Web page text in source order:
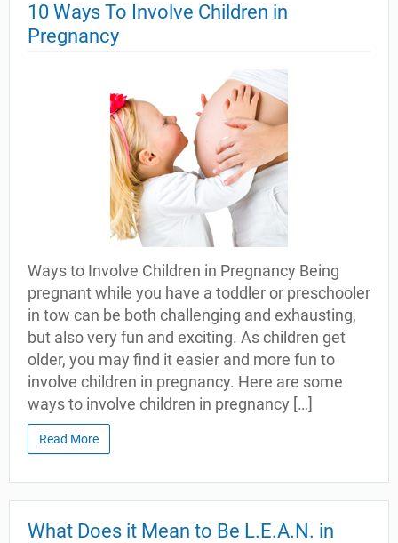
10 Ways To Involve Children in
Pregnancy
Ways to Involve Children in Pregnancy Being
pregnant while you have a toddler or preschooler
in tow can be both challenging and exhausting,
but also very fun and exciting. As children get
older, you may find it easier and more fun to
involve children in pregnancy. Here are some
ways to involve children in pregnancy […]
Read More
What Does it Mean to Be L.E.A.N. in